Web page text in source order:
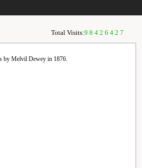
Total Visits:98426427